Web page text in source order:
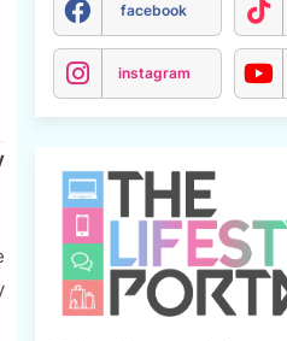
facebook
instagram